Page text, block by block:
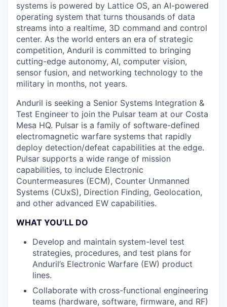
systems is powered by Lattice OS, an AI-powered
operating system that turns thousands of data
streams into a realtime, 3D command and control
center. As the world enters an era of strategic
competition, Anduril is committed to bringing
cutting-edge autonomy, AI, computer vision,
sensor fusion, and networking technology to the
military in months, not years.
Anduril is seeking a Senior Systems Integration &
Test Engineer to join the Pulsar team at our Costa
Mesa HQ. Pulsar is a family of software-defined
electromagnetic warfare systems that rapidly
deploy detection/defeat capabilities at the edge.
Pulsar supports a wide range of mission
capabilities, to include Electronic
Countermeasures (ECM), Counter Unmanned
Systems (CUxS), Direction Finding, Geolocation,
and other advanced EW capabilities.
WHAT YOU’LL DO
Develop and maintain system-level test
strategies, procedures, and test plans for
Anduril’s Electronic Warfare (EW) product
lines.
Collaborate with cross-functional engineering
teams (hardware, software, firmware, and RF)